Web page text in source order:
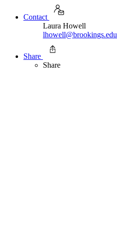
Contact
Laura Howell
lhowell@brookings.edu
Share
Share